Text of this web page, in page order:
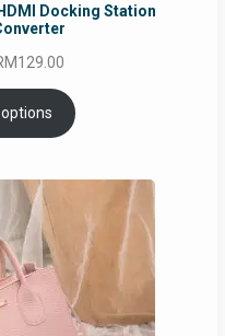
Docking Station
129.00
RM69.00
through